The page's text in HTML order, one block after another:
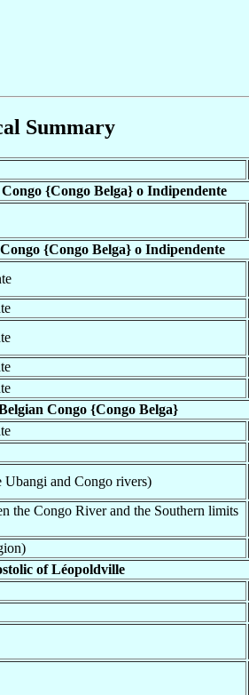
Summary
{Congo Belga} o Indipendente
{Congo Belga} o Indipendente
Congo {Congo Belga}
and Congo rivers)
the Congo River and the Southern limits
of Léopoldville